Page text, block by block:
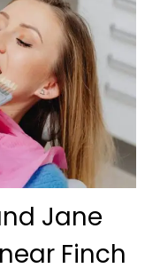
Jane
Finch